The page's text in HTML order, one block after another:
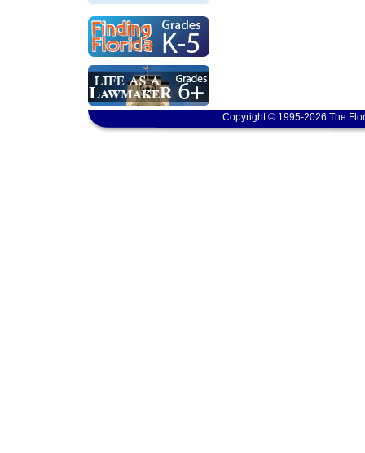
Copyright © 1995-2026 The